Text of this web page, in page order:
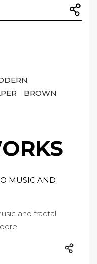
BROWN
MUSIC AND